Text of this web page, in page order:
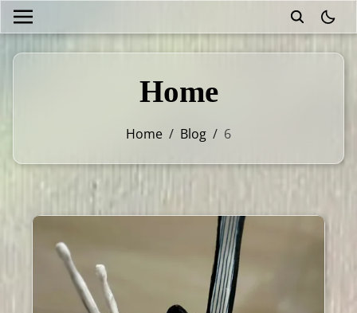
Home
Home / Blog / 6